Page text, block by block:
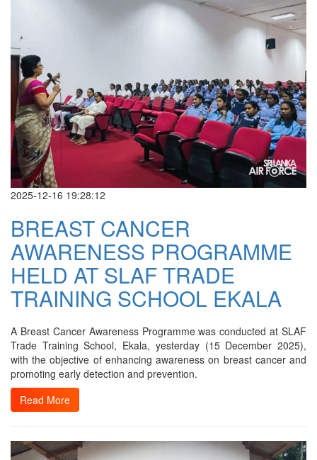
2025-12-16 19:28:12
BREAST CANCER
AWARENESS PROGRAMME
HELD AT SLAF TRADE
TRAINING SCHOOL EKALA
A Breast Cancer Awareness Programme was conducted at SLAF
Trade Training School, Ekala, yesterday (15 December 2025),
with the objective of enhancing awareness on breast cancer and
promoting early detection and prevention.
Read More